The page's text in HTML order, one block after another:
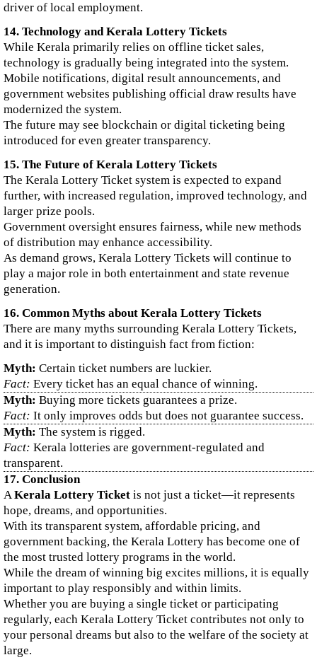
driver of local employment.
14. Technology and Kerala Lottery Tickets
While Kerala primarily relies on offline ticket sales,
technology is gradually being integrated into the system.
Mobile notifications, digital result announcements, and
government websites publishing official draw results have
modernized the system.
The future may see blockchain or digital ticketing being
introduced for even greater transparency.
15. The Future of Kerala Lottery Tickets
The Kerala Lottery Ticket system is expected to expand
further, with increased regulation, improved technology, and
larger prize pools.
Government oversight ensures fairness, while new methods
of distribution may enhance accessibility.
As demand grows, Kerala Lottery Tickets will continue to
play a major role in both entertainment and state revenue
generation.
16. Common Myths about Kerala Lottery Tickets
There are many myths surrounding Kerala Lottery Tickets,
and it is important to distinguish fact from fiction:
Myth: Certain ticket numbers are luckier.
Fact: Every ticket has an equal chance of winning.
Myth: Buying more tickets guarantees a prize.
Fact: It only improves odds but does not guarantee success.
Myth: The system is rigged.
Fact: Kerala lotteries are government-regulated and
transparent.
17. Conclusion
AKerala Lottery Ticket is not just a ticket—it represents
hope, dreams, and opportunities.
With its transparent system, affordable pricing, and
government backing, the Kerala Lottery has become one of
the most trusted lottery programs in the world.
While the dream of winning big excites millions, it is equally
important to play responsibly and within limits.
Whether you are buying a single ticket or participating
regularly, each Kerala Lottery Ticket contributes not only to
your personal dreams but also to the welfare of the society at
large.